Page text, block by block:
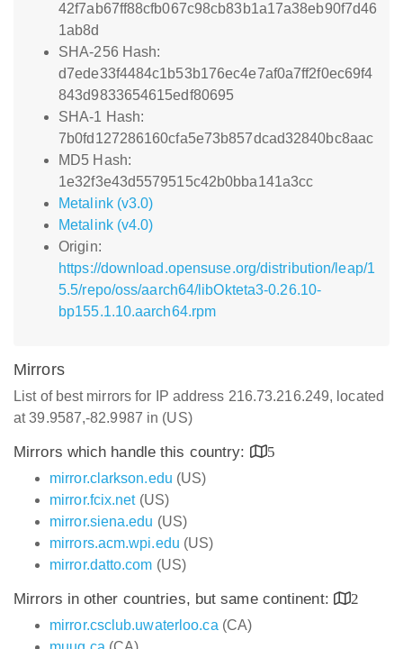
42f7ab67ff88cfb067c98cb83b1a17a38eb90f7d46
1ab8d
SHA-256 Hash:
d7ede33f4484c1b53b176ec4e7af0a7ff2f0ec69f4
843d9833654615edf80695
SHA-1 Hash:
7b0fd127286160cfa5e73b857dcad32840bc8aac
MD5 Hash:
1e32f3e43d5579515c42b0bba141a3cc
Metalink (v3.0)
Metalink (v4.0)
Origin:
https://download.opensuse.org/distribution/leap/1
5.5/repo/oss/aarch64/libOkteta3-0.26.10-
bp155.1.10.aarch64.rpm
Mirrors
List of best mirrors for IP address 216.73.216.249, located
at 39.9587,-82.9987 in (US)
Mirrors which handle this country:
5
mirror.clarkson.edu (US)
mirror.fcix.net(US)
mirror.siena.edu (US)
mirrors.acm.wpi.edu (US)
mirror.datto.com (US)
Mirrors in other countries, but same continent:
2
mirror.csclub.uwaterloo.ca (CA)